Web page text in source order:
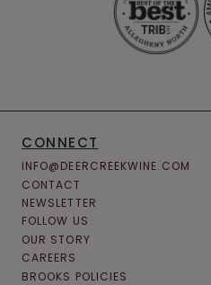
CONNECT
INFO@DEERCREEKWINE.COM
CONTACT
NEWSLETTER
FOLLOW US
OUR STORY
CAREERS
BROOKS POLICIES